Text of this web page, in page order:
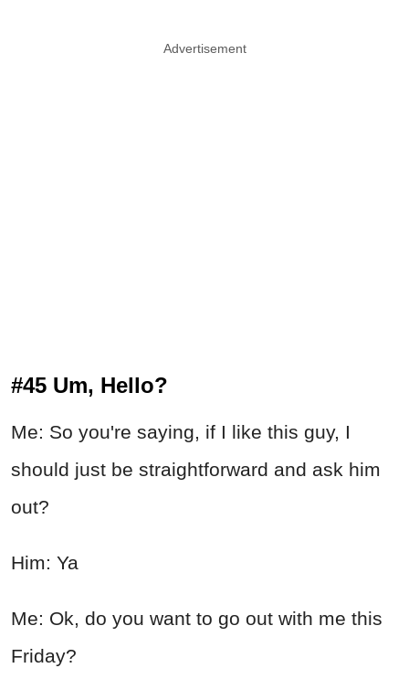
Advertisement
#45 Um, Hello?
Me: So you're saying, if I like this guy, I
should just be straightforward and ask him
out?
Him: Ya
Me: Ok, do you want to go out with me this
Friday?